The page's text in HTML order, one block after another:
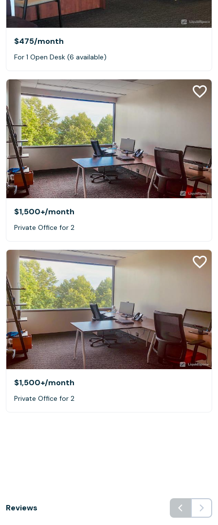
$475/month
For 1 Open Desk (6 available)
$1,500+/month
Private Office for 2
$1,500+/month
Private Office for 2
Reviews